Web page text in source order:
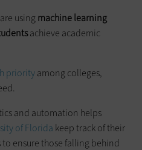
using machine learning
achieve academic
priorityamong colleges,
and automation helps
of Florida keep track of their
to ensure those falling behind